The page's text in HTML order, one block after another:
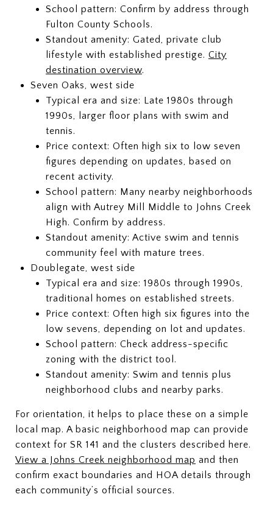
School pattern: Confirm by address through
Fulton County Schools.
Standout amenity: Gated, private club
lifestyle with established prestige. City
destination overview.
Seven Oaks, west side
Typical era and size: Late 1980s through
1990s, larger floor plans with swim and
tennis.
Price context: Often high six to low seven
figures depending on updates, based on
recent activity.
School pattern: Many nearby neighborhoods
align with Autrey Mill Middle to Johns Creek
High. Confirm by address.
Standout amenity: Active swim and tennis
community feel with mature trees.
Doublegate, west side
Typical era and size: 1980s through 1990s,
traditional homes on established streets.
Price context: Often high six figures into the
low sevens, depending on lot and updates.
School pattern: Check address-specific
zoning with the district tool.
Standout amenity: Swim and tennis plus
neighborhood clubs and nearby parks.
For orientation, it helps to place these on a simple
local map. A basic neighborhood map can provide
context for SR 141 and the clusters described here.
View a Johns Creek neighborhood map and then
confirm exact boundaries and HOA details through
each community’s official sources.